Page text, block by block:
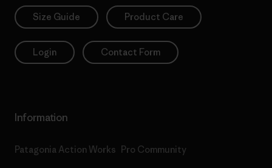
Size Guide Product Care
Login Contact Form
Information
Patagonia Action Works Pro Community